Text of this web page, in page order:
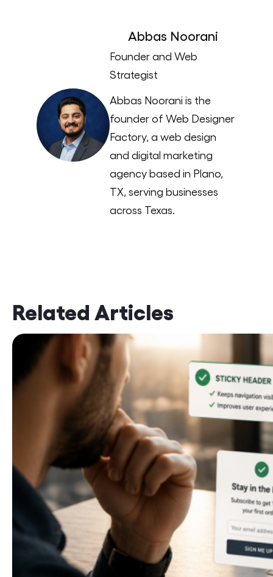
Abbas Noorani
Founder and Web
Strategist
Abbas Noorani is the
founder of Web Designer
Factory, a web design
and digital marketing
agency based in Plano,
TX, serving businesses
across Texas.
Related Articles